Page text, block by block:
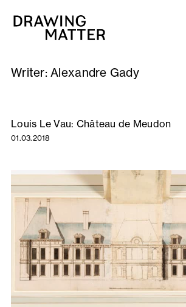
Collection
DMJournal
Workshops
Publications
About
Newsletter
Writer:Alexandre Gady
Louis Le Vau: Château de Meudon
01.03.2018